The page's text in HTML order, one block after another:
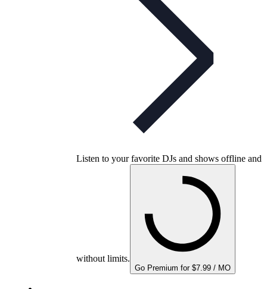
Listen to your favorite DJs and shows offline and
without limits.
Go Premium for $7.99 / MO